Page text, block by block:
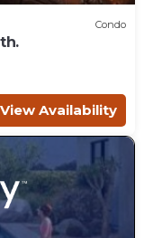
Condo
View Availability